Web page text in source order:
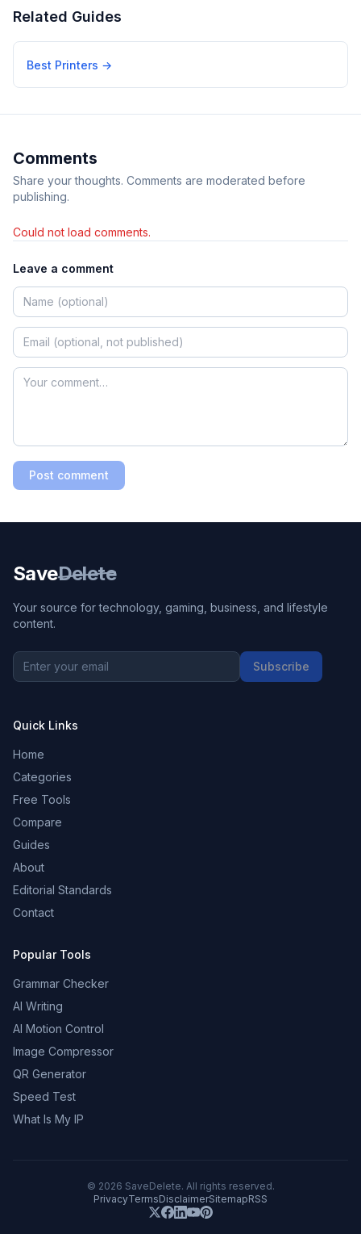
Related Guides
Best Printers →
Comments
Share your thoughts. Comments are moderated before
publishing.
Could not load comments.
Leave a comment
Post comment
SaveDelete
Your source for technology, gaming, business, and lifestyle
content.
Subscribe
Quick Links
Home
Categories
Free Tools
Compare
Guides
About
Editorial Standards
Contact
Popular Tools
Grammar Checker
AI Writing
AI Motion Control
Image Compressor
QR Generator
Speed Test
What Is My IP
© 2026 SaveDelete. All rights reserved.
PrivacyTermsDisclaimerSitemapRSS